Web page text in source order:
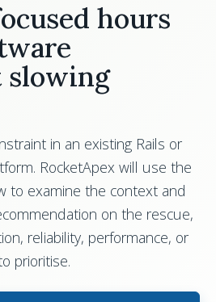
hours
slowing
in an existing Rails or
RocketApex will use the
to examine the context and
on the rescue,
reliability, performance, or
prioritise.